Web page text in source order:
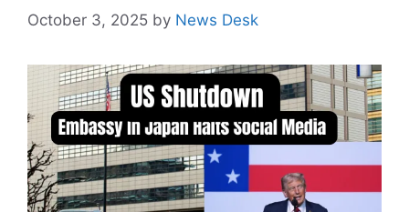
October 3, 2025 by News Desk